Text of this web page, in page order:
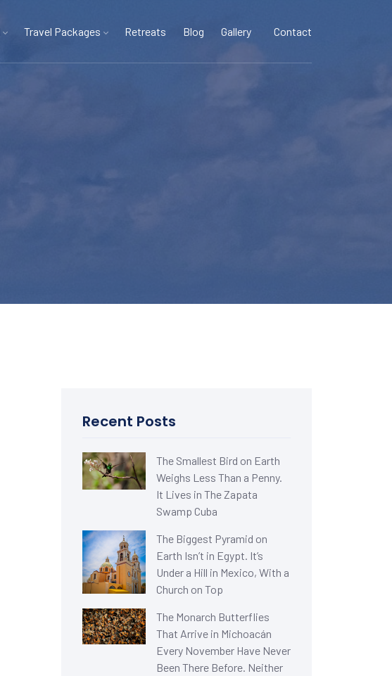
Travel Packages Retreats Blog Gallery Contact
Recent Posts
The Smallest Bird on Earth
Weighs Less Than a Penny.
It Lives in The Zapata
Swamp Cuba
The Biggest Pyramid on
Earth Isn’t in Egypt. It’s
Under a Hill in Mexico, With a
Church on Top
The Monarch Butterflies
That Arrive in Michoacán
Every November Have Never
Been There Before. Neither